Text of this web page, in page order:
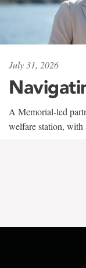
July 31, 2026
A Memorial-led
welfare station,